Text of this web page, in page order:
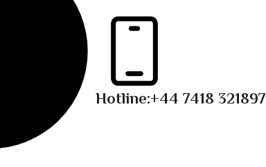
Hotline:+44 7418 321897